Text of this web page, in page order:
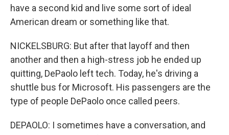
have a second kid and live some sort of ideal
American dream or something like that.
NICKELSBURG: But after that layoff and then
another and then a high-stress job he ended up
quitting, DePaolo left tech. Today, he's driving a
shuttle bus for Microsoft. His passengers are the
type of people DePaolo once called peers.
DEPAOLO: I sometimes have a conversation, and